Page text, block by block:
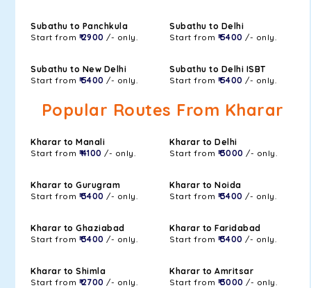
Subathu to Panchkula
Start from ₹ 2900 /- only.
Subathu to Delhi
Start from ₹ 5400 /- only.
Subathu to New Delhi
Start from ₹ 5400 /- only.
Subathu to Delhi ISBT
Start from ₹ 5400 /- only.
Popular Routes From Kharar
Kharar to Manali
Start from ₹ 4100 /- only.
Kharar to Delhi
Start from ₹ 3000 /- only.
Kharar to Gurugram
Start from ₹ 3400 /- only.
Kharar to Noida
Start from ₹ 3400 /- only.
Kharar to Ghaziabad
Start from ₹ 3400 /- only.
Kharar to Faridabad
Start from ₹ 3400 /- only.
Kharar to Shimla
Start from ₹ 2700 /- only.
Kharar to Amritsar
Start from ₹ 3000 /- only.